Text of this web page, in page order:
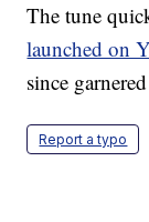
The tune
launched on
since
Report a typo